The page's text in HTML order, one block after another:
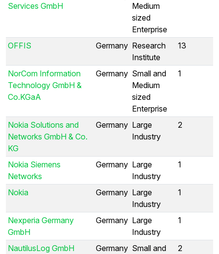
Services GmbH
Medium
sized
Enterprise
OFFIS Germany Research
Institute
13
NorCom Information
Technology GmbH &
Co.KGaA
Germany Small and
Medium
sized
Enterprise
1
Nokia Solutions and
Networks GmbH & Co.
KG
Germany Large
Industry
2
Nokia Siemens
Networks
Germany Large
Industry
1
Nokia Germany Large
Industry
1
Nexperia Germany
GmbH
Germany Large
Industry
1
NautilusLog GmbH Germany Small and
2